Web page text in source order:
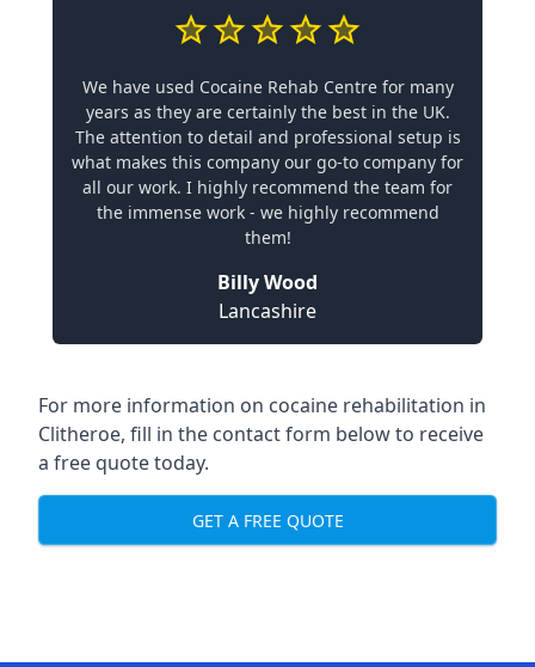
We have used Cocaine Rehab Centre for many
years as they are certainly the best in the UK.
The attention to detail and professional setup is
what makes this company our go-to company for
all our work. I highly recommend the team for
the immense work - we highly recommend
them!
Billy Wood
Lancashire
For more information on cocaine rehabilitation in
Clitheroe, fill in the contact form below to receive
a free quote today.
GET A FREE QUOTE